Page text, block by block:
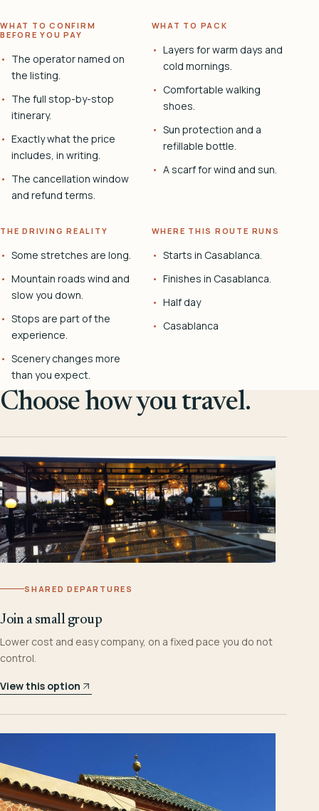
WHAT TO CONFIRM
BEFORE YOU PAY
The operator named on
the listing.
The full stop-by-stop
itinerary.
Exactly what the price
includes, in writing.
The cancellation window
and refund terms.
WHAT TO PACK
Layers for warm days and
cold mornings.
Comfortable walking
shoes.
Sun protection and a
refillable bottle.
A scarf for wind and sun.
THE DRIVING REALITY
Some stretches are long.
Mountain roads wind and
slow you down.
Stops are part of the
experience.
Scenery changes more
than you expect.
WHERE THIS ROUTE RUNS
Starts in Casablanca.
Finishes in Casablanca.
Half day
Casablanca
Choose how you travel.
SHARED DEPARTURES
Join a small group
Lower cost and easy company, on a fixed pace you do not
control.
View this option